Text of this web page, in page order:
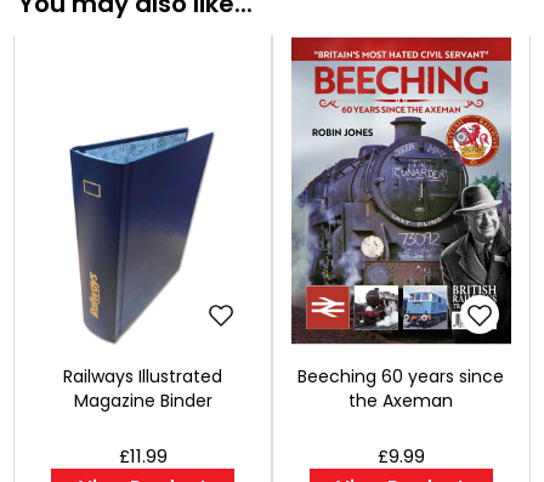
Railways Illustrated
Magazine Binder
£11.99
Beeching 60 years since
the Axeman
£9.99